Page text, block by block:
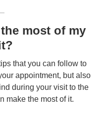
most of my
that you can follow to
appointment, but also
during your visit to the
make the most of it.